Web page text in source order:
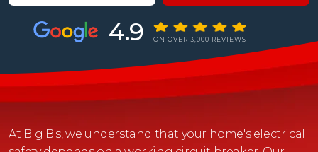
4.9 ON OVER 3,000 REVIEWS
At Big B's, we understand that your home's electrical